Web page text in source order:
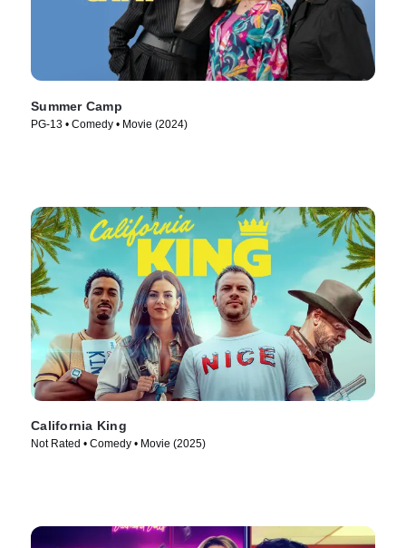
Summer Camp
PG-13 • Comedy • Movie (2024)
California King
Not Rated • Comedy • Movie (2025)